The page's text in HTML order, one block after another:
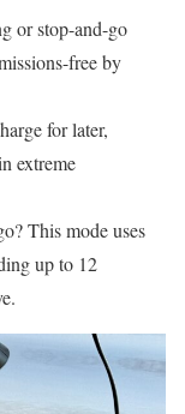
or stop-and-go
free by
for later,
extreme
This mode uses
up to 12